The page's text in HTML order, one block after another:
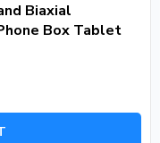
Biaxial
Box Tablet